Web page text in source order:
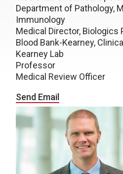
Department of Pathology,
Immunology
Medical Director, Biologics
Blood Bank-Kearney,
Kearney Lab
Professor
Medical Review Officer
Send Email